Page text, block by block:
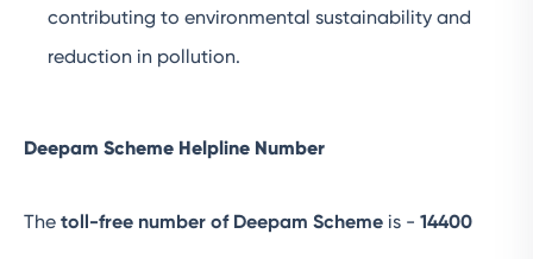
contributing to environmental sustainability and
reduction in pollution.
Deepam Scheme Helpline Number
The toll-free number of Deepam Scheme is - 14400